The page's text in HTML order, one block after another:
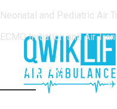
Neonatal and Pediatric Air
ECMO Initiation and Air
Quick Links